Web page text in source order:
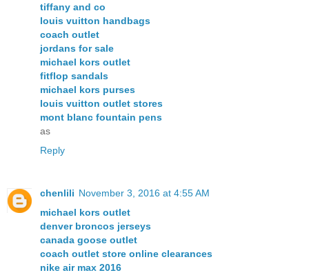
tiffany and co
louis vuitton handbags
coach outlet
jordans for sale
michael kors outlet
fitflop sandals
michael kors purses
louis vuitton outlet stores
mont blanc fountain pens
as
Reply
chenlili November 3, 2016 at 4:55 AM
michael kors outlet
denver broncos jerseys
canada goose outlet
coach outlet store online clearances
nike air max 2016